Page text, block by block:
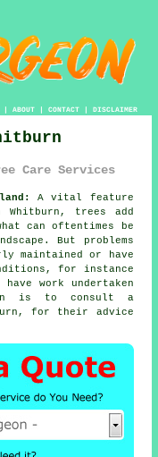
| ABOUT| CONTACT| DISCLAIMER
Care Services
A vital feature
Whitburn, trees add
can oftentimes be
But problems
maintained or have
for instance
work undertaken
is to consult a
for their advice